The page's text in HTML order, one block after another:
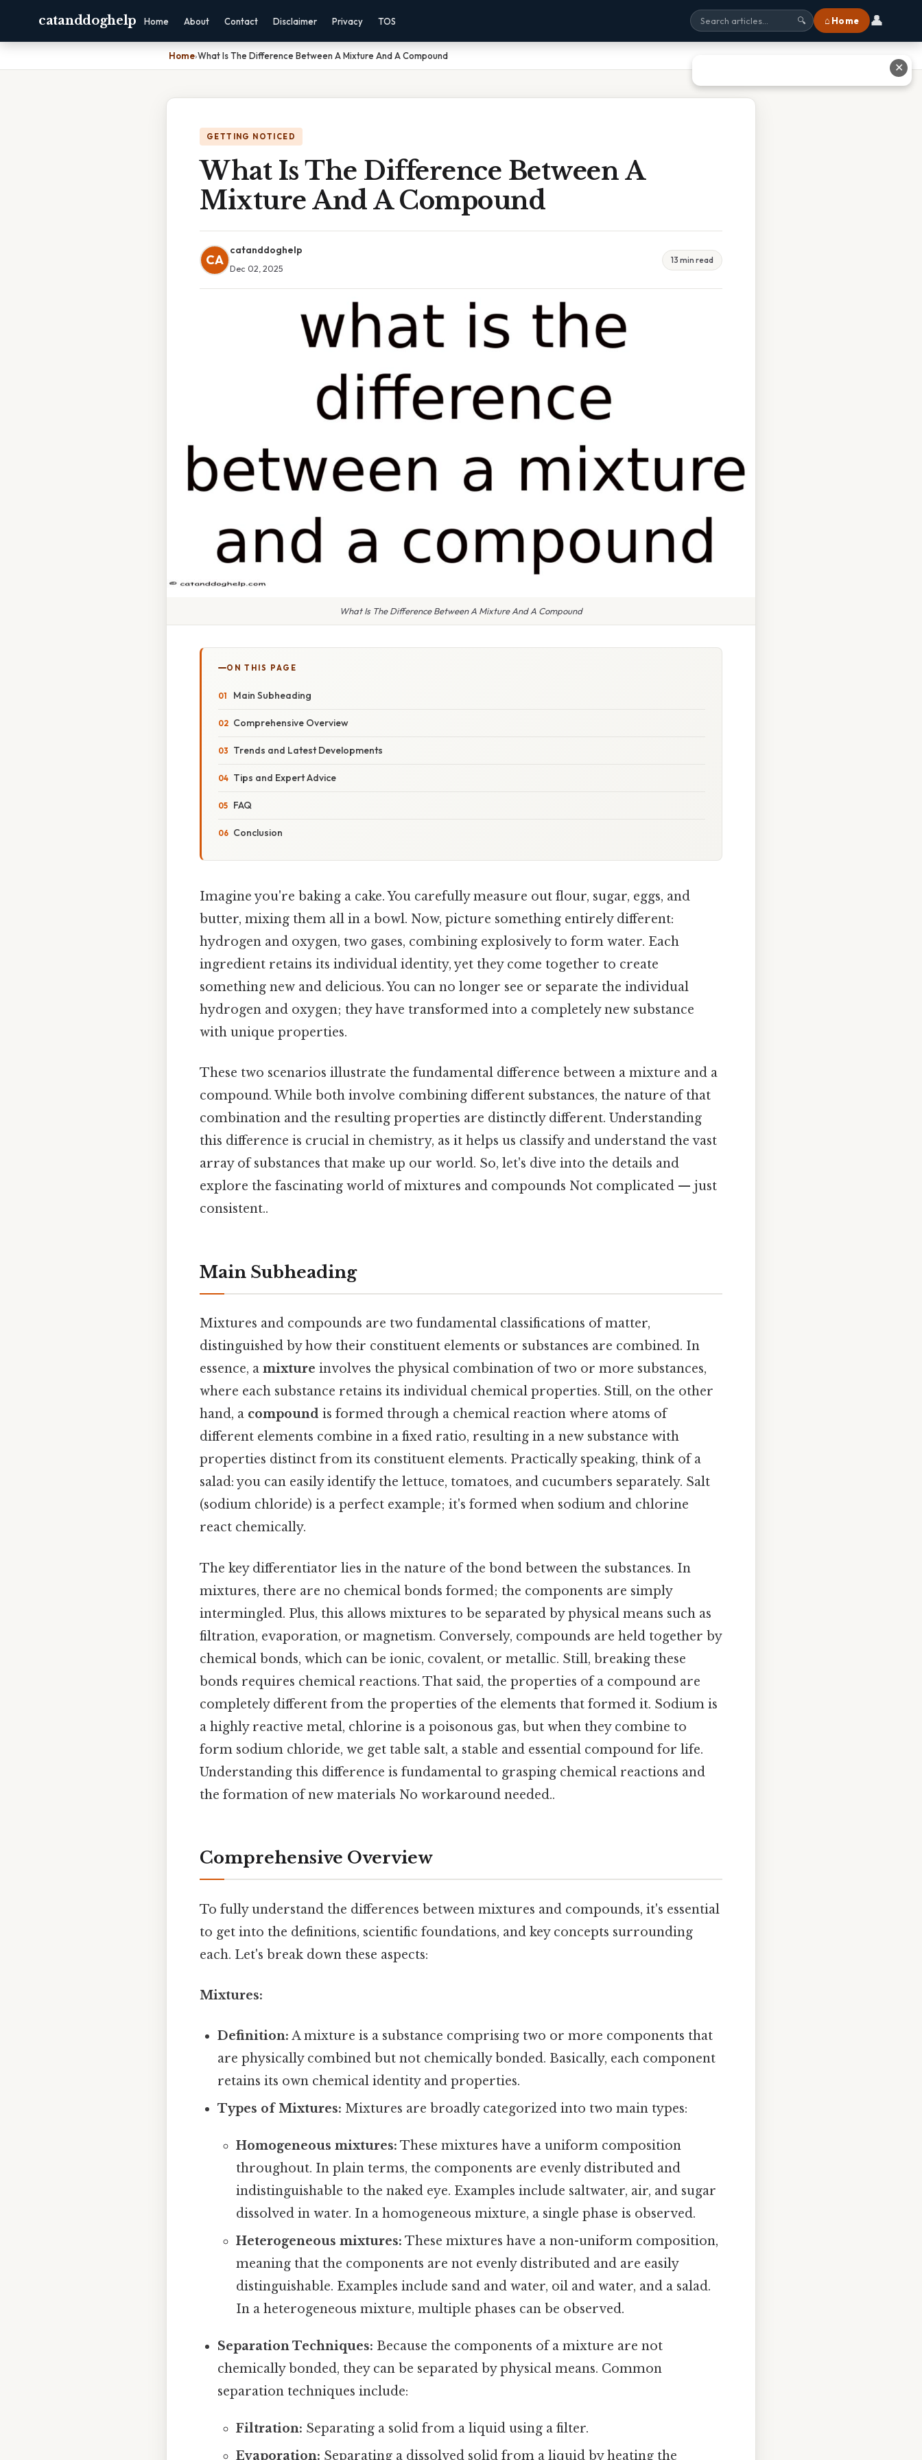
catanddoghelp Home About Contact Disclaimer Privacy TOS 🔍 ⌂ Home 👤
Home›What Is The Difference Between A Mixture And A Compound
GETTING NOTICED
What Is The Difference Between A
Mixture And A Compound
CA
catanddoghelp
Dec 02, 2025
13 min read
What Is The Difference Between A Mixture And A Compound
ON THIS PAGE
Main Subheading
Comprehensive Overview
Trends and Latest Developments
Tips and Expert Advice
FAQ
Conclusion
Imagine you're baking a cake. You carefully measure out flour, sugar, eggs, and
butter, mixing them all in a bowl. Now, picture something entirely different:
hydrogen and oxygen, two gases, combining explosively to form water. Each
ingredient retains its individual identity, yet they come together to create
something new and delicious. You can no longer see or separate the individual
hydrogen and oxygen; they have transformed into a completely new substance
with unique properties.
These two scenarios illustrate the fundamental difference between a mixture and a
compound. While both involve combining different substances, the nature of that
combination and the resulting properties are distinctly different. Understanding
this difference is crucial in chemistry, as it helps us classify and understand the vast
array of substances that make up our world. So, let's dive into the details and
explore the fascinating world of mixtures and compounds Not complicated — just
consistent..
Main Subheading
Mixtures and compounds are two fundamental classifications of matter,
distinguished by how their constituent elements or substances are combined. In
essence, a mixture involves the physical combination of two or more substances,
where each substance retains its individual chemical properties. Still, on the other
hand, a compound is formed through a chemical reaction where atoms of
different elements combine in a fixed ratio, resulting in a new substance with
properties distinct from its constituent elements. Practically speaking, think of a
salad: you can easily identify the lettuce, tomatoes, and cucumbers separately. Salt
(sodium chloride) is a perfect example; it's formed when sodium and chlorine
react chemically.
The key differentiator lies in the nature of the bond between the substances. In
mixtures, there are no chemical bonds formed; the components are simply
intermingled. Plus, this allows mixtures to be separated by physical means such as
filtration, evaporation, or magnetism. Conversely, compounds are held together by
chemical bonds, which can be ionic, covalent, or metallic. Still, breaking these
bonds requires chemical reactions. That said, the properties of a compound are
completely different from the properties of the elements that formed it. Sodium is
a highly reactive metal, chlorine is a poisonous gas, but when they combine to
form sodium chloride, we get table salt, a stable and essential compound for life.
Understanding this difference is fundamental to grasping chemical reactions and
the formation of new materials No workaround needed..
Comprehensive Overview
To fully understand the differences between mixtures and compounds, it's essential
to get into the definitions, scientific foundations, and key concepts surrounding
each. Let's break down these aspects:
Mixtures:
Definition: A mixture is a substance comprising two or more components that
are physically combined but not chemically bonded. Basically, each component
retains its own chemical identity and properties.
Types of Mixtures: Mixtures are broadly categorized into two main types:
Homogeneous mixtures: These mixtures have a uniform composition
throughout. In plain terms, the components are evenly distributed and
indistinguishable to the naked eye. Examples include saltwater, air, and sugar
dissolved in water. In a homogeneous mixture, a single phase is observed.
Heterogeneous mixtures: These mixtures have a non-uniform composition,
meaning that the components are not evenly distributed and are easily
distinguishable. Examples include sand and water, oil and water, and a salad.
In a heterogeneous mixture, multiple phases can be observed.
Separation Techniques: Because the components of a mixture are not
chemically bonded, they can be separated by physical means. Common
separation techniques include:
Filtration: Separating a solid from a liquid using a filter.
Evaporation: Separating a dissolved solid from a liquid by heating the
✕